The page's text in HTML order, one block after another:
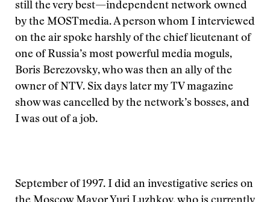
still the very best—independent network owned
by the MOSTmedia. A person whom I interviewed
on the air spoke harshly of the chief lieutenant of
one of Russia’s most powerful media moguls,
Boris Berezovsky, who was then an ally of the
owner of NTV. Six days later my TV magazine
show was cancelled by the network’s bosses, and
I was out of a job.
September of 1997. I did an investigative series on